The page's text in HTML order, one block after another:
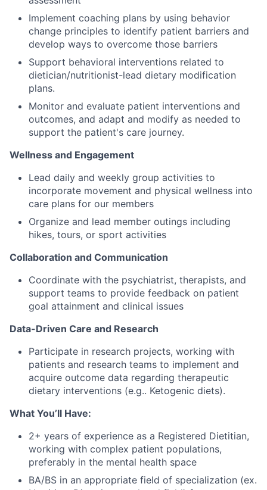
Implement coaching plans by using behavior
change principles to identify patient barriers and
develop ways to overcome those barriers
Support behavioral interventions related to
dietician/nutritionist-lead dietary modification
plans.
Monitor and evaluate patient interventions and
outcomes, and adapt and modify as needed to
support the patient's care journey.
Wellness and Engagement
Lead daily and weekly group activities to
incorporate movement and physical wellness into
care plans for our members
Organize and lead member outings including
hikes, tours, or sport activities
Collaboration and Communication
Coordinate with the psychiatrist, therapists, and
support teams to provide feedback on patient
goal attainment and clinical issues
Data-Driven Care and Research
Participate in research projects, working with
patients and research teams to implement and
acquire outcome data regarding therapeutic
dietary interventions (e.g.. Ketogenic diets).
What You’ll Have:
2+ years of experience as a Registered Dietitian,
working with complex patient populations,
preferably in the mental health space
BA/BS in an appropriate field of specialization (ex.